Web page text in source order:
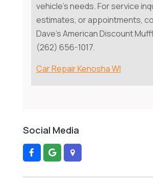
vehicle's needs. For service
estimates, or appointments,
Dave's American Discount
(262) 656-1017.
Car Repair Kenosha WI
Social Media